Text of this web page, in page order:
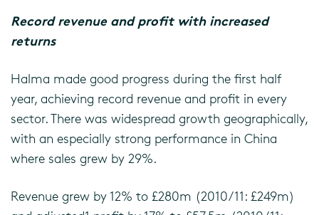
Record revenue and profit with increased
returns
Halma made good progress during the first half
year, achieving record revenue and profit in every
sector. There was widespread growth geographically,
with an especially strong performance in China
where sales grew by 29%.
Revenue grew by 12% to £280m (2010/11: £249m)